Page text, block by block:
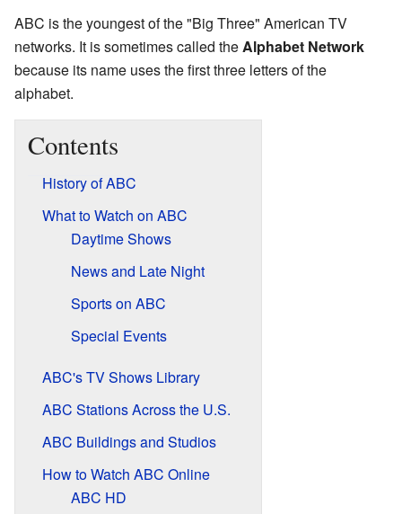
ABC is the youngest of the "Big Three" American TV
networks. It is sometimes called the Alphabet Network
because its name uses the first three letters of the
alphabet.
Contents
History of ABC
What to Watch on ABC
Daytime Shows
News and Late Night
Sports on ABC
Special Events
ABC's TV Shows Library
ABC Stations Across the U.S.
ABC Buildings and Studios
How to Watch ABC Online
ABC HD